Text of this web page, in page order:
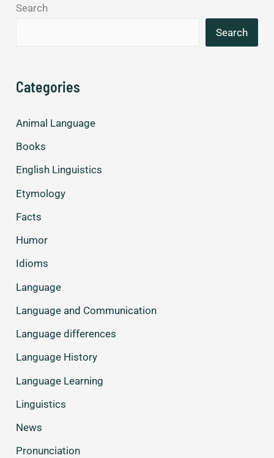
Search
Search
Categories
Animal Language
Books
English Linguistics
Etymology
Facts
Humor
Idioms
Language
Language and Communication
Language differences
Language History
Language Learning
Linguistics
News
Pronunciation